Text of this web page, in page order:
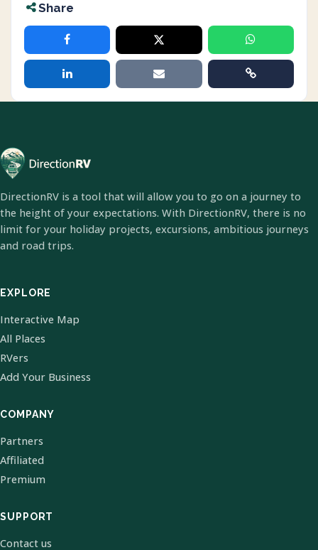
Share
DirectionRV is a tool that will allow you to go on a journey to
the height of your expectations. With DirectionRV, there is no
limit for your holiday projects, excursions, ambitious journeys
and road trips.
EXPLORE
Interactive Map
All Places
RVers
Add Your Business
COMPANY
Partners
Affiliated
Premium
SUPPORT
Contact us